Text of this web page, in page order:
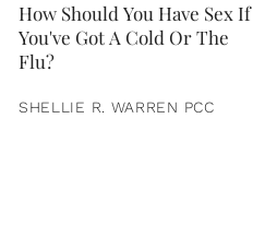
How Should You Have Sex If
You've Got A Cold Or The
Flu?
SHELLIE R. WARREN PCC